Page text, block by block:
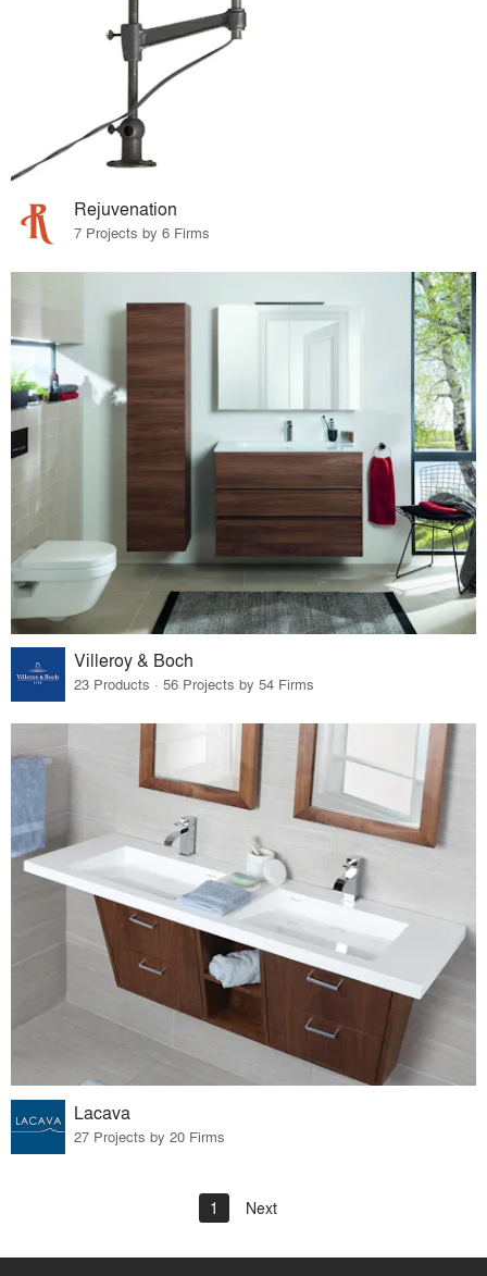
Rejuvenation
7 Projects by 6 Firms
Villeroy & Boch
23 Products · 56 Projects by 54 Firms
Lacava
27 Projects by 20 Firms
1 Next